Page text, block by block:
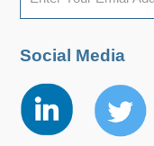
Social Media